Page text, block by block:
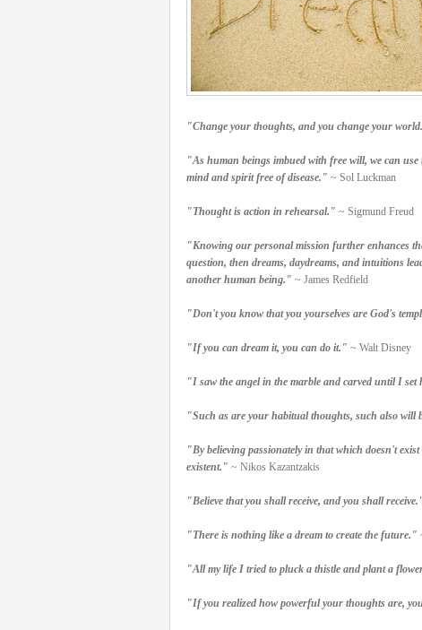
"Change your thoughts, and you change your
"As human beings imbued with free will, we can
mind and spirit free of disease." ~ Sol Luckman
"Thought is action in rehearsal." ~ Sigmund Freud
"Knowing our personal mission further enhances
question, then dreams, daydreams, and intuitions
another human being." ~ James Redfield
"Don't you know that you yourselves are God's
"If you can dream it, you can do it." ~ Walt Disney
"I saw the angel in the marble and carved until I set
"Such as are your habitual thoughts, such also will
"By believing passionately in that which doesn't
existent." ~ Nikos Kazantzakis
"Believe that you shall receive, and you shall
"There is nothing like a dream to create the future."
"All my life I tried to pluck a thistle and plant a
"If you realized how powerful your thoughts are,